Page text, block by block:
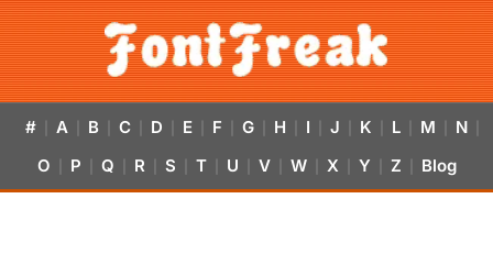
# A B C D E F G H I J K L M N
O P Q R S T U V W X Y Z Blog